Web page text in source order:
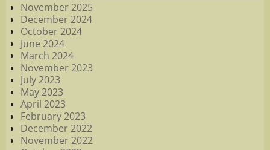
November 2025
December 2024
October 2024
June 2024
March 2024
November 2023
July 2023
May 2023
April 2023
February 2023
December 2022
November 2022